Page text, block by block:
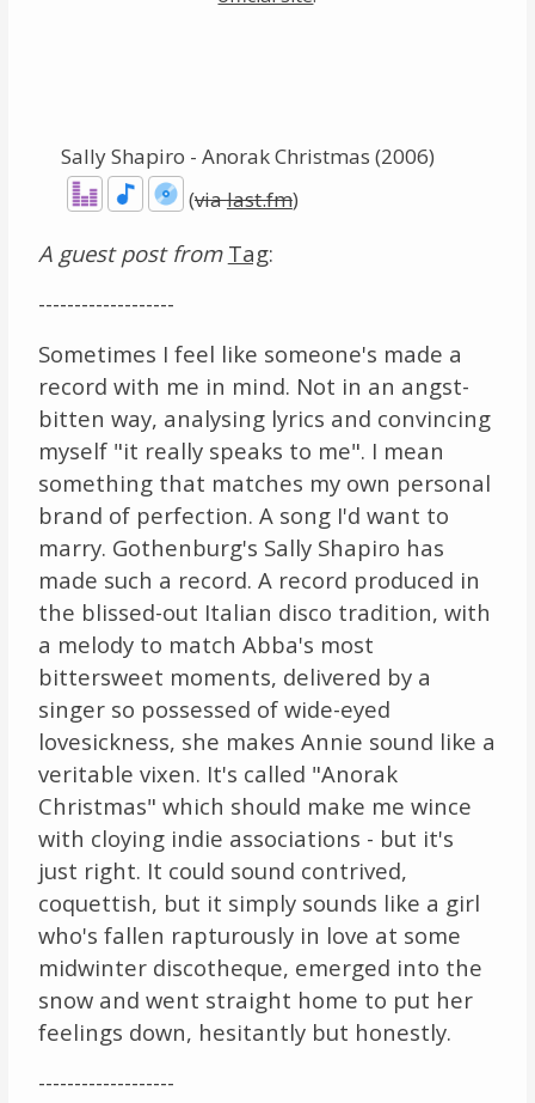
Contact
Music Store Search
Other Pages
Change theme
Sally Shapiro - Anorak Christmas (2006)
(vialast.fm)
A guest post from Tag:
-------------------
Sometimes I feel like someone's made a
record with me in mind. Not in an angst-
bitten way, analysing lyrics and convincing
myself "it really speaks to me". I mean
something that matches my own personal
brand of perfection. A song I'd want to
marry. Gothenburg's Sally Shapiro has
made such a record. A record produced in
the blissed-out Italian disco tradition, with
a melody to match Abba's most
bittersweet moments, delivered by a
singer so possessed of wide-eyed
lovesickness, she makes Annie sound like a
veritable vixen. It's called "Anorak
Christmas" which should make me wince
with cloying indie associations - but it's
just right. It could sound contrived,
coquettish, but it simply sounds like a girl
who's fallen rapturously in love at some
midwinter discotheque, emerged into the
snow and went straight home to put her
feelings down, hesitantly but honestly.
-------------------